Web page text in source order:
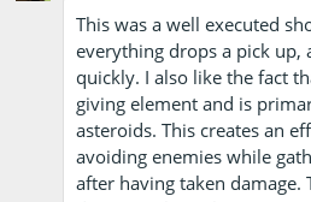
This was a well executed
everything drops a pick up,
quickly. I also like the fact
giving element and is
asteroids. This creates an
avoiding enemies while
after having taken damage.